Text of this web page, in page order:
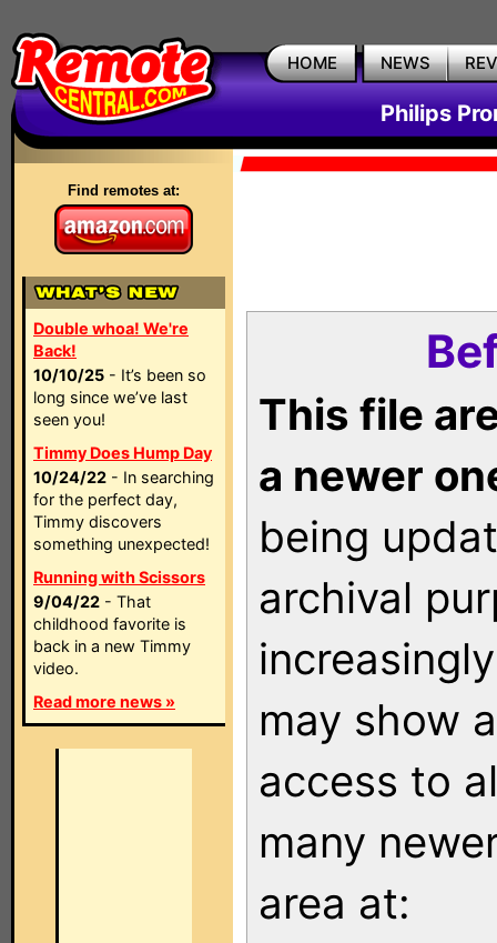
HOME NEWS
Philips
Find remotes at:
Double whoa! We're
Back!
10/10/25 - It’s been so
long since we’ve last
seen you!
Timmy Does Hump Day
10/24/22 - In searching
for the perfect day,
Timmy discovers
something unexpected!
Running with Scissors
9/04/22 - That
childhood favorite is
back in a new Timmy
video.
Read more news »
This file
a newer
being
archival
may show
access to
many
area at: